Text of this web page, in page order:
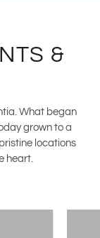
&
What began
grown to a
locations
heart.